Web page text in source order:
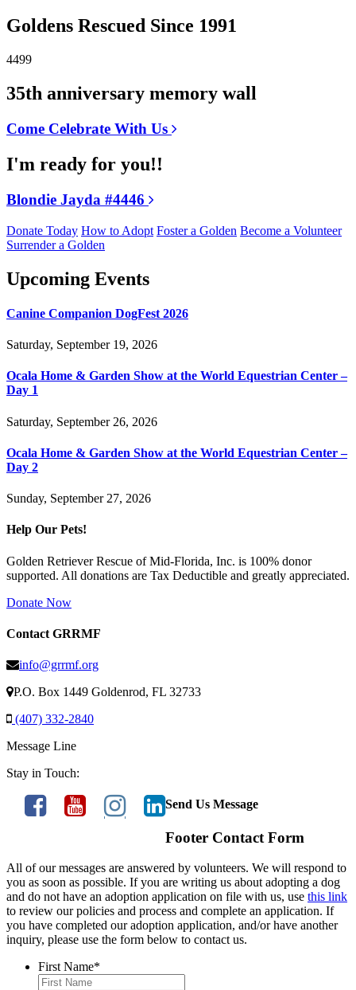
Goldens Rescued Since 1991
4499
35th anniversary memory wall
Come Celebrate With Us
I'm ready for you!!
Blondie Jayda #4446
Donate Today How to Adopt Foster a Golden Become a Volunteer
Surrender a Golden
Upcoming Events
Canine Companion DogFest 2026
Saturday, September 19, 2026
Ocala Home & Garden Show at the World Equestrian Center –
Day 1
Saturday, September 26, 2026
Ocala Home & Garden Show at the World Equestrian Center –
Day 2
Sunday, September 27, 2026
Help Our Pets!
Golden Retriever Rescue of Mid-Florida, Inc. is 100% donor
supported. All donations are Tax Deductible and greatly appreciated.
Donate Now
Contact GRRMF
info@grrmf.org
P.O. Box 1449 Goldenrod, FL 32733
(407) 332-2840
Message Line
Stay in Touch:
Send Us Message
Footer Contact Form
All of our messages are answered by volunteers. We will respond to
you as soon as possible. If you are writing us about adopting a dog
and do not have an adoption application on file with us, use this link
to review our policies and process and complete an application. If
you have completed our adoption application, and/or have another
inquiry, please use the form below to contact us.
First Name*